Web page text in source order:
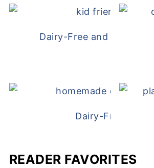
Dairy-Free and Egg-
Dairy-Free
READER FAVORITES